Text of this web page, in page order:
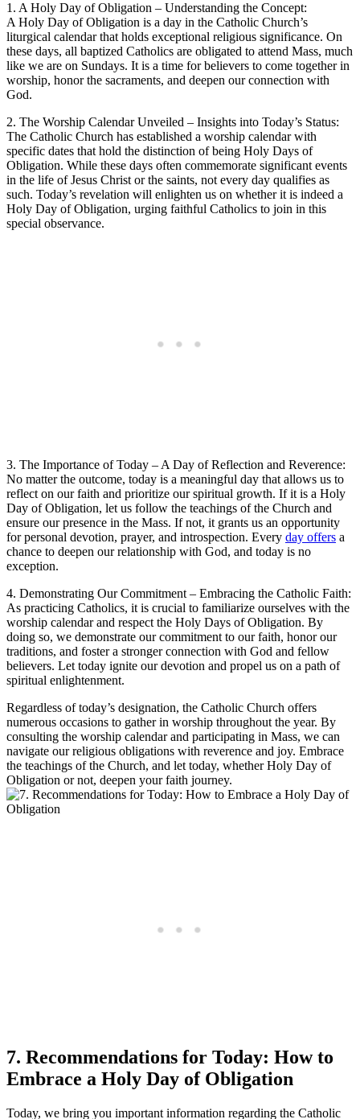
1. A Holy Day of Obligation – Understanding the Concept:
A Holy Day of Obligation is a day in the Catholic Church’s
liturgical calendar that holds exceptional religious significance. On
these days, all baptized Catholics are obligated to attend Mass, much
like we are on Sundays. It is a time for believers to come together in
worship, honor the sacraments, and deepen our connection with
God.
2. The Worship Calendar Unveiled – Insights into Today’s Status:
The Catholic Church has established a worship calendar with
specific dates that hold the distinction of being Holy Days of
Obligation. While these days often commemorate significant events
in the life of Jesus Christ or the saints, not every day qualifies as
such. Today’s revelation will enlighten us on whether it is indeed a
Holy Day of Obligation, urging faithful Catholics to join in this
special observance.
3. The Importance of Today – A Day of Reflection and Reverence:
No matter the outcome, today is a meaningful day that allows us to
reflect on our faith and prioritize our spiritual growth. If it is a Holy
Day of Obligation, let us follow the teachings of the Church and
ensure our presence in the Mass. If not, it grants us an opportunity
for personal devotion, prayer, and introspection. Every day offers a
chance to deepen our relationship with God, and today is no
exception.
4. Demonstrating Our Commitment – Embracing the Catholic Faith:
As practicing Catholics, it is crucial to familiarize ourselves with the
worship calendar and respect the Holy Days of Obligation. By
doing so, we demonstrate our commitment to our faith, honor our
traditions, and foster a stronger connection with God and fellow
believers. Let today ignite our devotion and propel us on a path of
spiritual enlightenment.
Regardless of today’s designation, the Catholic Church offers
numerous occasions to gather in worship throughout the year. By
consulting the worship calendar and participating in Mass, we can
navigate our religious obligations with reverence and joy. Embrace
the teachings of the Church, and let today, whether Holy Day of
Obligation or not, deepen your faith journey.
7. Recommendations for Today: How to
Embrace a Holy Day of Obligation
Today, we bring you important information regarding the Catholic